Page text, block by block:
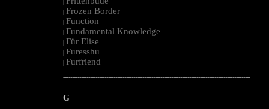
|
| Frozen Border
| Function
| Fundamental Knowledge
| Für Elise
| Furesshu
| Furfriend
--------------------------------------------------------------------------------------------------------
G